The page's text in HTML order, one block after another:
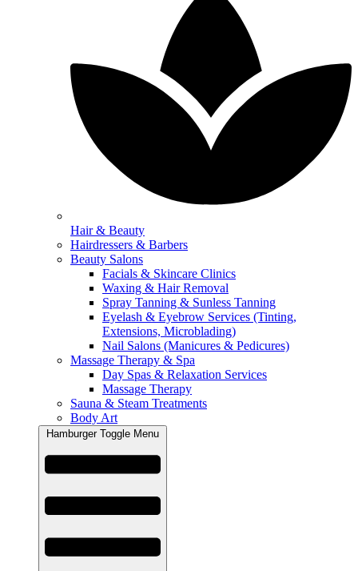
Hair & Beauty
Hairdressers & Barbers
Beauty Salons
Facials & Skincare Clinics
Waxing & Hair Removal
Spray Tanning & Sunless Tanning
Eyelash & Eyebrow Services (Tinting,
Extensions, Microblading)
Nail Salons (Manicures & Pedicures)
Massage Therapy & Spa
Day Spas & Relaxation Services
Massage Therapy
Sauna & Steam Treatments
Body Art
Hamburger Toggle Menu